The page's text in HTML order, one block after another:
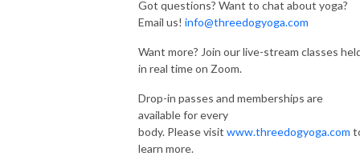
Got questions? Want to chat about yoga?
Email us! info@threedogyoga.com
Want more? Join our live-stream classes
in real time on Zoom.
Drop-in passes and memberships are
available for every
body. Please visit www.threedogyoga.com
learn more.